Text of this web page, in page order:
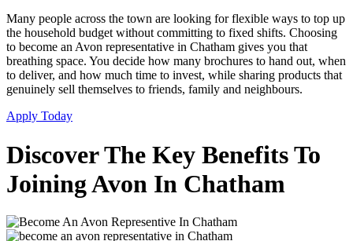
Many people across the town are looking for flexible ways to top up
the household budget without committing to fixed shifts. Choosing
to become an Avon representative in Chatham gives you that
breathing space. You decide how many brochures to hand out, when
to deliver, and how much time to invest, while sharing products that
genuinely sell themselves to friends, family and neighbours.
Apply Today
Discover The Key Benefits To
Joining Avon In Chatham